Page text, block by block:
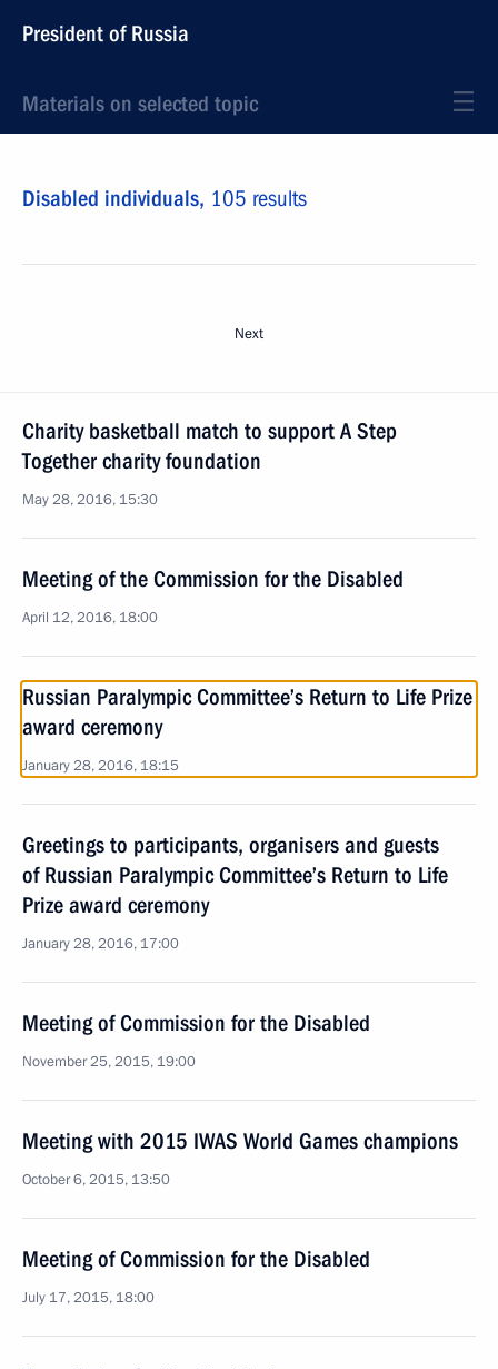
President of Russia
Materials on selected topic
Disabled individuals, 105 results
Next
Charity basketball match to support A Step
Together charity foundation
May 28, 2016, 15:30
Meeting of the Commission for the Disabled
April 12, 2016, 18:00
Russian Paralympic Committee’s Return to Life Prize
award ceremony
January 28, 2016, 18:15
Greetings to participants, organisers and guests
of Russian Paralympic Committee’s Return to Life
Prize award ceremony
January 28, 2016, 17:00
Meeting of Commission for the Disabled
November 25, 2015, 19:00
Meeting with 2015 IWAS World Games champions
October 6, 2015, 13:50
Meeting of Commission for the Disabled
July 17, 2015, 18:00